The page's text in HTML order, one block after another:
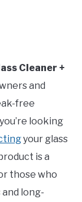
Cleaner +
and
free
looking
your glass
is a
those who
long-